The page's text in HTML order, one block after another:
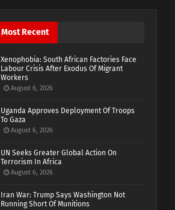
Most Recent
Xenophobia: South African Factories Face
Labour Crisis After Exodus Of Migrant
Workers
August 6, 2026
Uganda Approves Deployment Of Troops
To Gaza
August 6, 2026
UN Seeks Greater Global Action On
Terrorism In Africa
August 6, 2026
Iran War: Trump Says Washington Not
Running Short Of Munitions